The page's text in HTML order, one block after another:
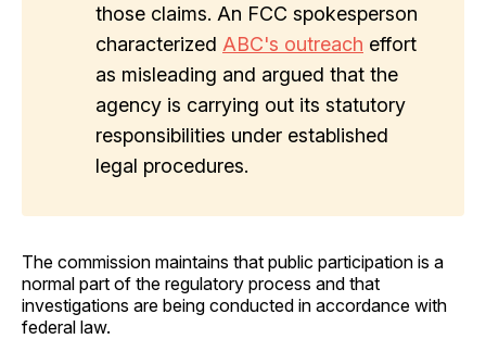
those claims. An FCC spokesperson
characterized ABC's outreach effort
as misleading and argued that the
agency is carrying out its statutory
responsibilities under established
legal procedures.
The commission maintains that public participation is a
normal part of the regulatory process and that
investigations are being conducted in accordance with
federal law.